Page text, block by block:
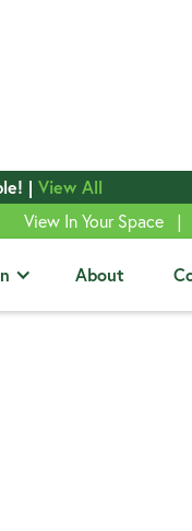
| View All
View In Your Space |
About